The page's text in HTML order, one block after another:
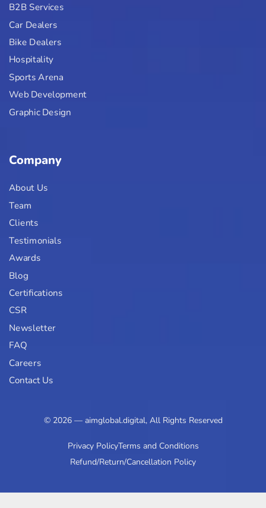
B2B Services
Car Dealers
Bike Dealers
Hospitality
Sports Arena
Web Development
Graphic Design
Company
About Us
Team
Clients
Testimonials
Awards
Blog
Certifications
CSR
Newsletter
FAQ
Careers
Contact Us
© 2026 — aimglobal.digital, All Rights Reserved
Privacy PolicyTerms and Conditions
Refund/Return/Cancellation Policy